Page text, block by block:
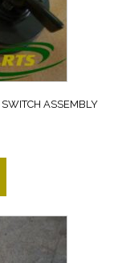
ASSEMBLY